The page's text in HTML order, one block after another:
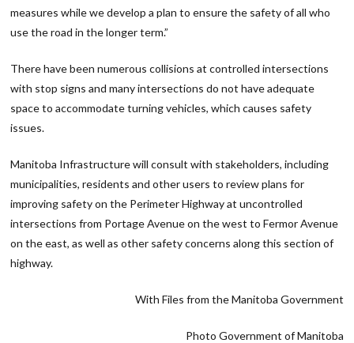
measures while we develop a plan to ensure the safety of all who
use the road in the longer term.”
There have been numerous collisions at controlled intersections
with stop signs and many intersections do not have adequate
space to accommodate turning vehicles, which causes safety
issues.
Manitoba Infrastructure will consult with stakeholders, including
municipalities, residents and other users to review plans for
improving safety on the Perimeter Highway at uncontrolled
intersections from Portage Avenue on the west to Fermor Avenue
on the east, as well as other safety concerns along this section of
highway.
With Files from the Manitoba Government
Photo Government of Manitoba